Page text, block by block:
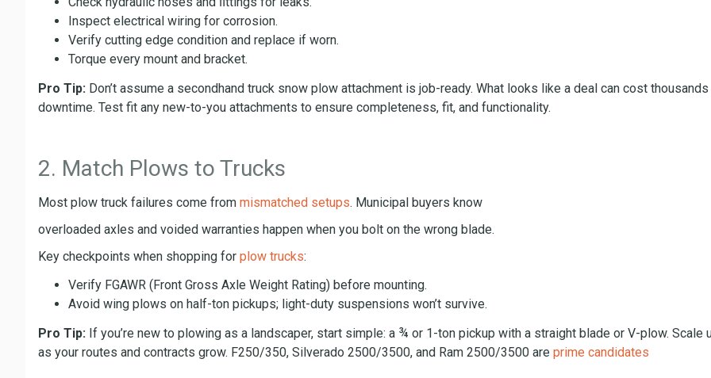
Inspect electrical wiring for corrosion.
Verify cutting edge condition and replace if worn.
Torque every mount and bracket.
Pro Tip: Don’t assume a secondhand truck snow plow attachment is job-ready. What looks like a deal can cost thousands
downtime. Test fit any new-to-you attachments to ensure completeness, fit, and functionality.
2. Match Plows to Trucks
Most plow truck failures come from mismatched setups. Municipal buyers know
overloaded axles and voided warranties happen when you bolt on the wrong blade.
Key checkpoints when shopping for plow trucks:
Verify FGAWR (Front Gross Axle Weight Rating) before mounting.
Avoid wing plows on half-ton pickups; light-duty suspensions won’t survive.
Pro Tip: If you’re new to plowing as a landscaper, start simple: a ¾ or 1-ton pickup with a straight blade or V-plow. Scale
as your routes and contracts grow. F250/350, Silverado 2500/3500, and Ram 2500/3500 are prime candidates